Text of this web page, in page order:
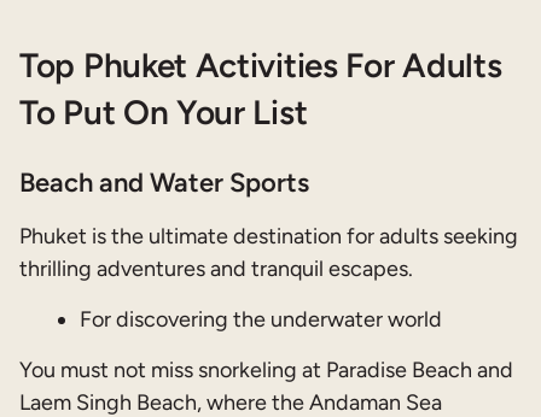
Top Phuket Activities For Adults
To Put On Your List
Beach and Water Sports
Phuket is the ultimate destination for adults seeking
thrilling adventures and tranquil escapes.
For discovering the underwater world
You must not miss snorkeling at Paradise Beach and
Laem Singh Beach, where the Andaman Sea